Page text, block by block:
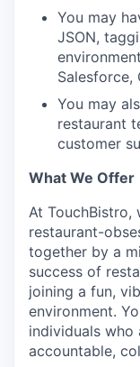
You may
JSON,
Salesforce,
You may
restaurant
customer
What We Offer
At TouchBistro,
restaurant-
together by a
success of
joining a fun,
environment.
individuals who
accountable,